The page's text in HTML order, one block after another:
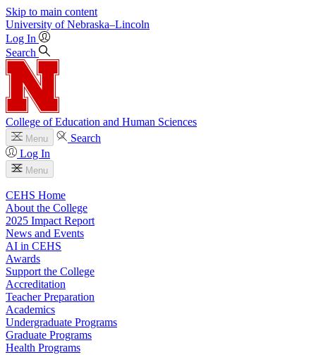
Skip to main content
University of Nebraska–Lincoln
Log In
Search
College of Education and Human Sciences
Menu
Search
Log In
Menu
CEHS Home
About the College
2025 Impact Report
News and Events
AI in CEHS
Awards
Support the College
Accreditation
Teacher Preparation
Academics
Undergraduate Programs
Graduate Programs
Health Programs